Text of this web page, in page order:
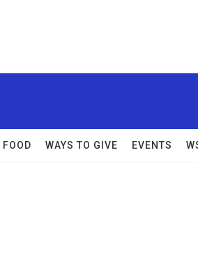
FOOD WAYS TO GIVE EVENTS